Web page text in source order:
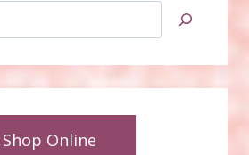
Shop Online